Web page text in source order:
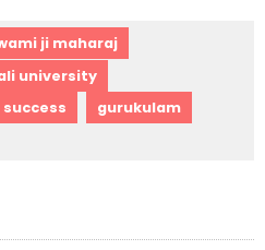
ji maharaj
university
gurukulam